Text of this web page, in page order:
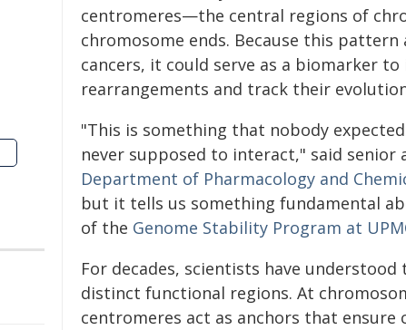
centromeres—the central regions of
chromosome ends. Because this
cancers, it could serve as a biomarker
rearrangements and track their
"This is something that nobody
never supposed to interact," said senior
Department of Pharmacology and
but it tells us something fundamental
of the Genome Stability Program at
For decades, scientists have
distinct functional regions. At
centromeres act as anchors that